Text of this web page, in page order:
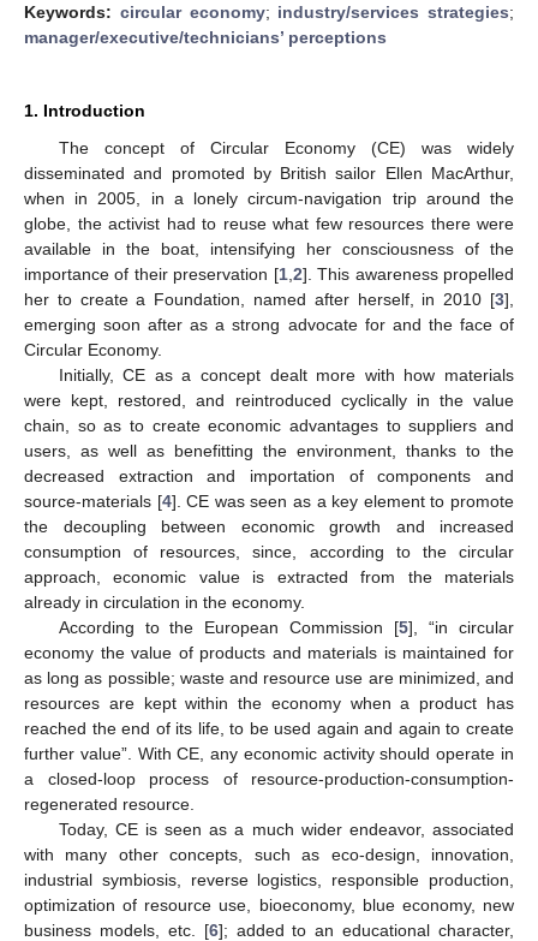
Keywords: circular economy; industry/services strategies;
manager/executive/technicians’ perceptions
1. Introduction
The concept of Circular Economy (CE) was widely
disseminated and promoted by British sailor Ellen MacArthur,
when in 2005, in a lonely circum-navigation trip around the
globe, the activist had to reuse what few resources there were
available in the boat, intensifying her consciousness of the
importance of their preservation [1, 2]. This awareness propelled
her to create a Foundation, named after herself, in 2010 [3],
emerging soon after as a strong advocate for and the face of
Circular Economy.
Initially, CE as a concept dealt more with how materials
were kept, restored, and reintroduced cyclically in the value
chain, so as to create economic advantages to suppliers and
users, as well as benefitting the environment, thanks to the
decreased extraction and importation of components and
source-materials [4]. CE was seen as a key element to promote
the decoupling between economic growth and increased
consumption of resources, since, according to the circular
approach, economic value is extracted from the materials
already in circulation in the economy.
According to the European Commission [5], “in circular
economy the value of products and materials is maintained for
as long as possible; waste and resource use are minimized, and
resources are kept within the economy when a product has
reached the end of its life, to be used again and again to create
further value”. With CE, any economic activity should operate in
a closed-loop process of resource-production-consumption-
regenerated resource.
Today, CE is seen as a much wider endeavor, associated
with many other concepts, such as eco-design, innovation,
industrial symbiosis, reverse logistics, responsible production,
optimization of resource use, bioeconomy, blue economy, new
business models, etc. [6]; added to an educational character,